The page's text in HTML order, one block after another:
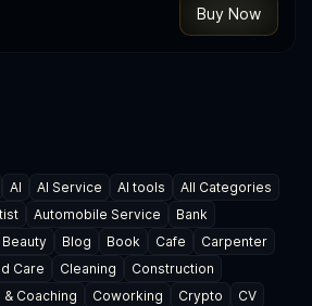
Buy Now
AI AI Service AI tools
All Categories
Automobile Service
Bank
Beauty Blog Book Cafe
Carpenter
Care Cleaning
Construction
Coaching Coworking Crypto
CV